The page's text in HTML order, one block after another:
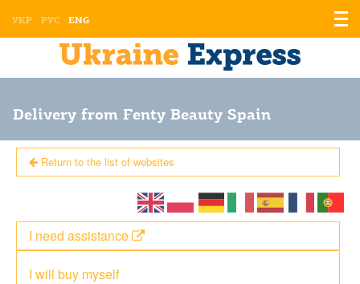
УКР РУС ENG
Delivery from Fenty Beauty Spain
Return to the list of websites
I will buy myself
I need assistance